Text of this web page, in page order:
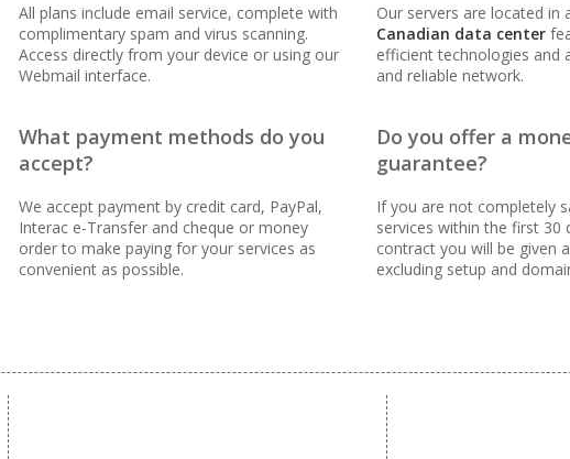
your team without per-user costs)
email across all your devices)
(Inbound protection to keep your inbox clean)
managing and messaging large groups)
All plans include email service, complete with
complimentary spam and virus scanning.
Access directly from your device or using our
Webmail interface.
What payment methods do you
accept?
We accept payment by credit card, PayPal,
Interac e-Transfer and cheque or money
order to make paying for your services as
convenient as possible.
Our servers are located in
Canadian data center
efficient technologies and
and reliable network.
Do you offer a
guarantee?
If you are not completely
services within the first 30
contract you will be given
excluding setup and